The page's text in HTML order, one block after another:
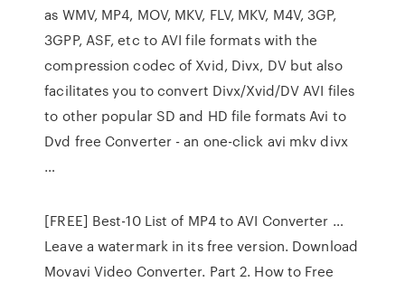
as WMV, MP4, MOV, MKV, FLV, MKV, M4V, 3GP,
3GPP, ASF, etc to AVI file formats with the
compression codec of Xvid, Divx, DV but also
facilitates you to convert Divx/Xvid/DV AVI files
to other popular SD and HD file formats Avi to
Dvd free Converter - an one-click avi mkv divx
…
[FREE] Best-10 List of MP4 to AVI Converter …
Leave a watermark in its free version. Download
Movavi Video Converter. Part 2. How to Free